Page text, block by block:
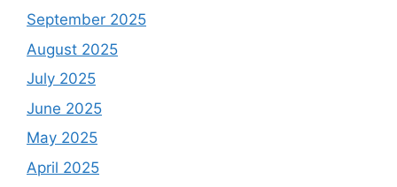
September 2025
August 2025
July 2025
June 2025
May 2025
April 2025